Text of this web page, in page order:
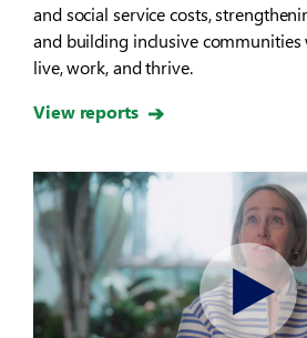
and social service costs,
and building inclusive communities
live, work, and thrive.
View reports